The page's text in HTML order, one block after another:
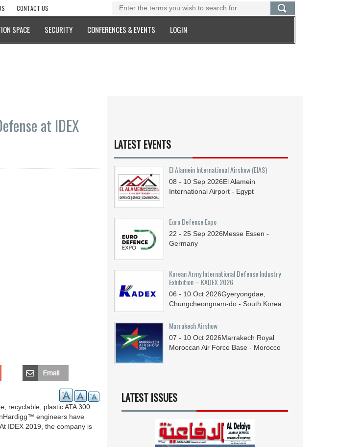
CONTACT US
SPACE SECURITY CONFERENCES & EVENTS LOGIN
at IDEX
recyclable, plastic ATA 300
engineers have
IDEX 2019, the company is
LATEST EVENTS
El Alamein International Airshow (EIAS)
08 - 10 Sep 2026El Alamein
International Airport - Egypt
Euro Defence Expo
22 - 25 Sep 2026Messe Essen -
Germany
Korean Army International Defense Industry
Exhibition – KADEX 2026
06 - 10 Oct 2026Gyeryongdae,
Chungcheongnam-do - South Korea
Marrakech Airshow
07 - 10 Oct 2026Marrakech Royal
Moroccan Air Force Base - Morocco
LATEST ISSUES